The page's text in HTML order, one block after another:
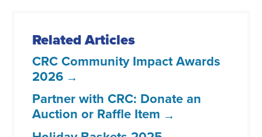
Related Articles
CRC Community Impact Awards
2026
Partner with CRC: Donate an
Auction or Raffle Item